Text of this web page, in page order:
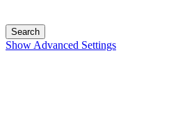
Search
Show Advanced Settings